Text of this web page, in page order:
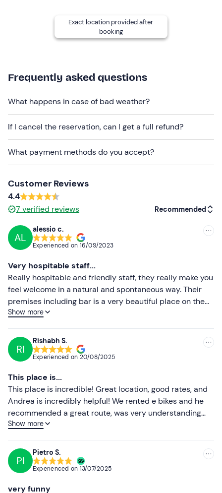
Seasonally appropriate sportswear
Exact location provided after
booking
Frequently asked questions
What happens in case of bad weather?
If I cancel the reservation, can I get a full refund?
What payment methods do you accept?
Customer Reviews
4.4
7 verified reviews Recommended
Less recent
Higher ratings
AL
alessio c.
Experienced on 16/09/2023
Very hospitable staff...
Really hospitable and friendly staff, they really make you
feel welcome in a natural and spontaneous way. Their
premises including bar is a very beautiful place on the
banks of the Sesia, they offer many activities done with
there again. Thank you to all the staff! You deserve it! GO!
Show more
RI
Rishabh S.
Experienced on 20/08/2025
This place is...
This place is incredible! Great location, good rates, and
Andrea is incredibly helpful! We rented e bikes and he
recommended a great route, was very understanding
when we had an unfortunate puncture. I would definitely
Show more
PI
Pietro S.
Experienced on 13/07/2025
very funny